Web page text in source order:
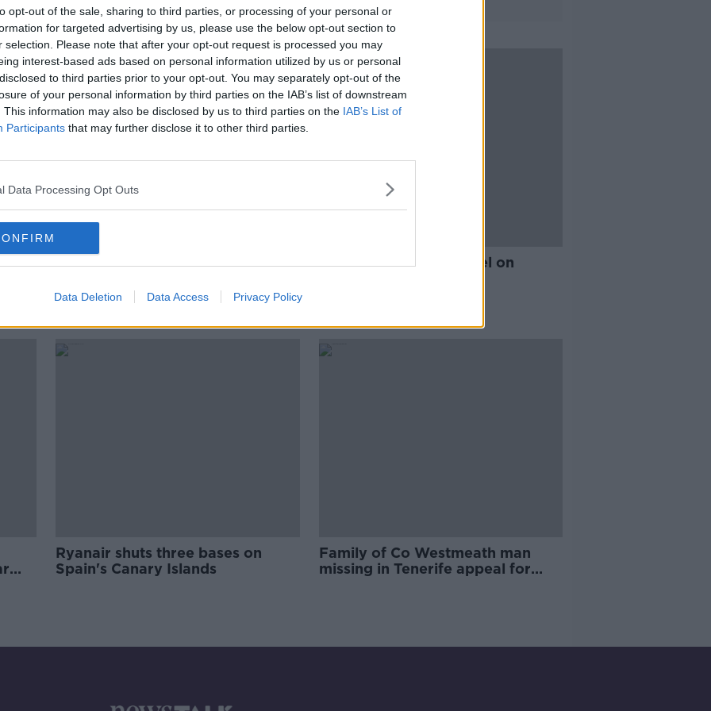
opt-out of the sale, sharing to third parties, or processing of your personal or
for targeted advertising by us, please use the below opt-out section to
selection. Please note that after your opt-out request is processed you may
interest-based ads based on personal information utilized by us or personal
to third parties prior to your opt-out. You may separately opt-out of the
of your personal information by third parties on the IAB’s list of downstream
This information may also be disclosed by us to third parties on the IAB’s List of
Participants that may further disclose it to other third parties.
Data Processing Opt Outs
Data Deletion Data Access Privacy Policy
Tenerife wildfires ‘most
complicated fires in 40 years’
HSE steps up awareness
to six continents
Inside the Tenerife hotel on
Ryanair shuts three bases on
Spain's Canary Islands
Family of Co Westmeath man
missing in Tenerife appeal for